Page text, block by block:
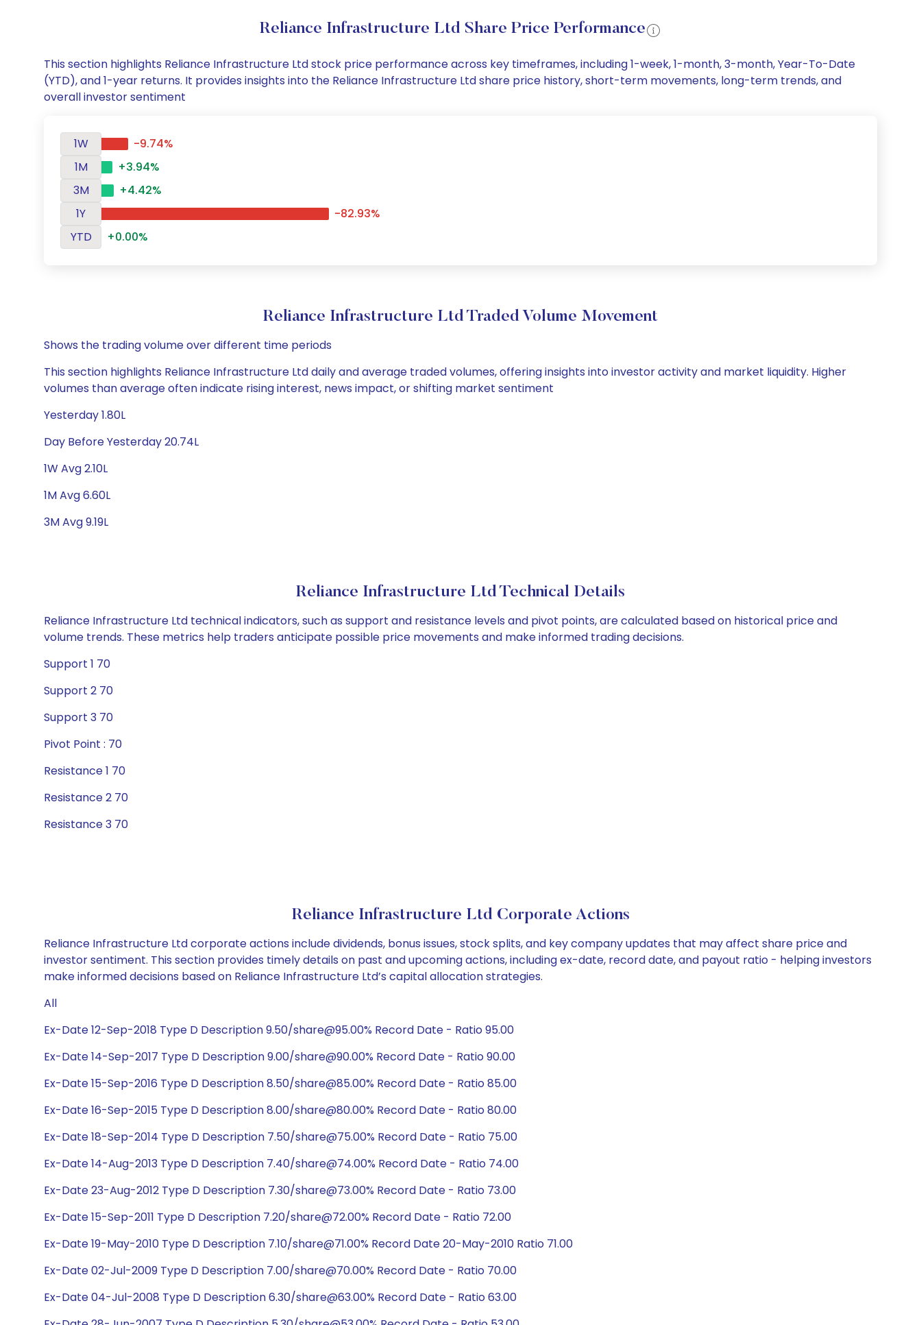
Reliance Infrastructure Ltd Share Price Performance
This section highlights Reliance Infrastructure Ltd stock price performance across key timeframes, including 1-week, 1-month, 3-month, Year-To-Date
(YTD), and 1-year returns. It provides insights into the Reliance Infrastructure Ltd share price history, short-term movements, long-term trends, and
overall investor sentiment
1W
-9.74%
1M
+3.94%
3M
+4.42%
1Y
-82.93%
YTD
+0.00%
Reliance Infrastructure Ltd Traded Volume Movement
Shows the trading volume over different time periods
This section highlights Reliance Infrastructure Ltd daily and average traded volumes, offering insights into investor activity and market liquidity. Higher
volumes than average often indicate rising interest, news impact, or shifting market sentiment
Yesterday 1.80L
Day Before Yesterday 20.74L
1W Avg 2.10L
1M Avg 6.60L
3M Avg 9.19L
Reliance Infrastructure Ltd Technical Details
Reliance Infrastructure Ltd technical indicators, such as support and resistance levels and pivot points, are calculated based on historical price and
volume trends. These metrics help traders anticipate possible price movements and make informed trading decisions.
Support 1 70
Support 2 70
Support 3 70
Pivot Point : 70
Resistance 1 70
Resistance 2 70
Resistance 3 70
Reliance Infrastructure Ltd Corporate Actions
Reliance Infrastructure Ltd corporate actions include dividends, bonus issues, stock splits, and key company updates that may affect share price and
investor sentiment. This section provides timely details on past and upcoming actions, including ex-date, record date, and payout ratio - helping investors
make informed decisions based on Reliance Infrastructure Ltd’s capital allocation strategies.
All
Ex-Date 12-Sep-2018 Type D Description 9.50/share@95.00% Record Date - Ratio 95.00
Ex-Date 14-Sep-2017 Type D Description 9.00/share@90.00% Record Date - Ratio 90.00
Ex-Date 15-Sep-2016 Type D Description 8.50/share@85.00% Record Date - Ratio 85.00
Ex-Date 16-Sep-2015 Type D Description 8.00/share@80.00% Record Date - Ratio 80.00
Ex-Date 18-Sep-2014 Type D Description 7.50/share@75.00% Record Date - Ratio 75.00
Ex-Date 14-Aug-2013 Type D Description 7.40/share@74.00% Record Date - Ratio 74.00
Ex-Date 23-Aug-2012 Type D Description 7.30/share@73.00% Record Date - Ratio 73.00
Ex-Date 15-Sep-2011 Type D Description 7.20/share@72.00% Record Date - Ratio 72.00
Ex-Date 19-May-2010 Type D Description 7.10/share@71.00% Record Date 20-May-2010 Ratio 71.00
Ex-Date 02-Jul-2009 Type D Description 7.00/share@70.00% Record Date - Ratio 70.00
Ex-Date 04-Jul-2008 Type D Description 6.30/share@63.00% Record Date - Ratio 63.00